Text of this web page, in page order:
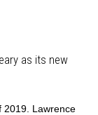
as its new
2019. Lawrence